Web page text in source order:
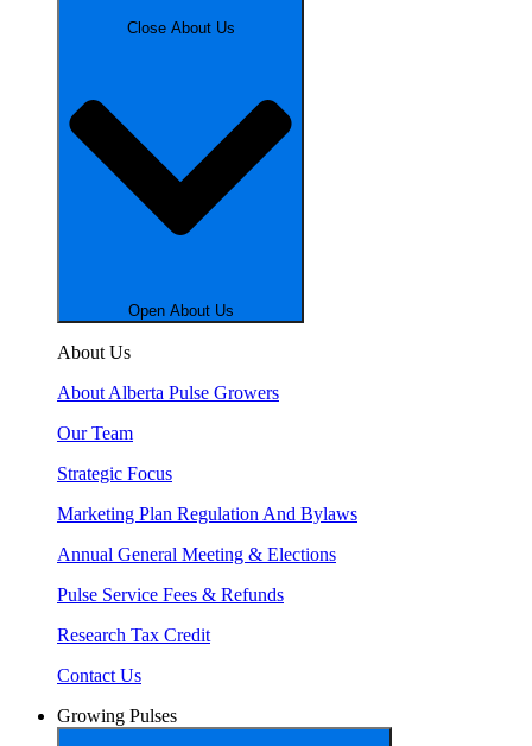
Close About Us
Open About Us
About Us
About Alberta Pulse Growers
Our Team
Strategic Focus
Marketing Plan Regulation And Bylaws
Annual General Meeting & Elections
Pulse Service Fees & Refunds
Research Tax Credit
Contact Us
Growing Pulses